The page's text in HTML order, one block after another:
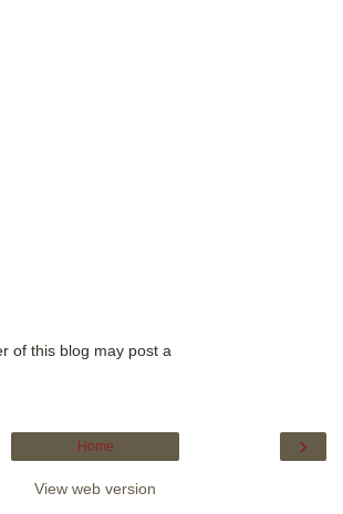
of this blog may post a
›
Home
View web version